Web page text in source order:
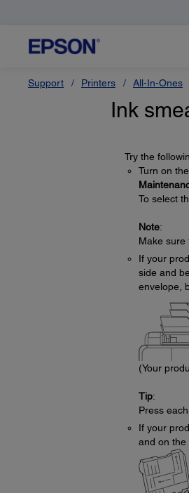
Support Printers All-In-Ones
Ink
Try the
Turn on the
To select
Note:
Make sure
If your
side and
envelope,
(Your
Tip:
Press
If your
and on the